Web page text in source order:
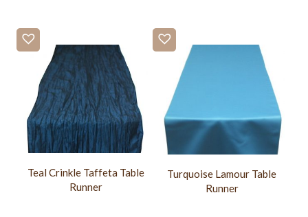
Teal Crinkle Taffeta Table
Runner
Turquoise Lamour Table
Runner